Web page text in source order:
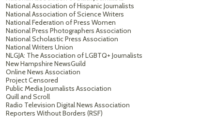
National Association of Hispanic Journalists
National Association of Science Writers
National Federation of Press Women
National Press Photographers Association
National Scholastic Press Association
National Writers Union
NLGJA: The Association of LGBTQ+ Journalists
New Hampshire NewsGuild
Online News Association
Project Censored
Public Media Journalists Association
Quill and Scroll
Radio Television Digital News Association
Reporters Without Borders (RSF)